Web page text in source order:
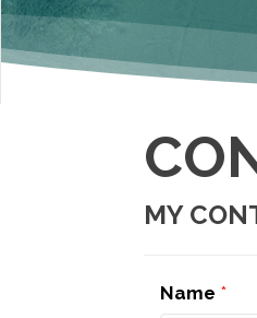
MY
Name *